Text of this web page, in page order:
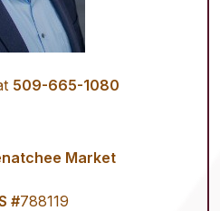
509-665-1080
Market
#788119